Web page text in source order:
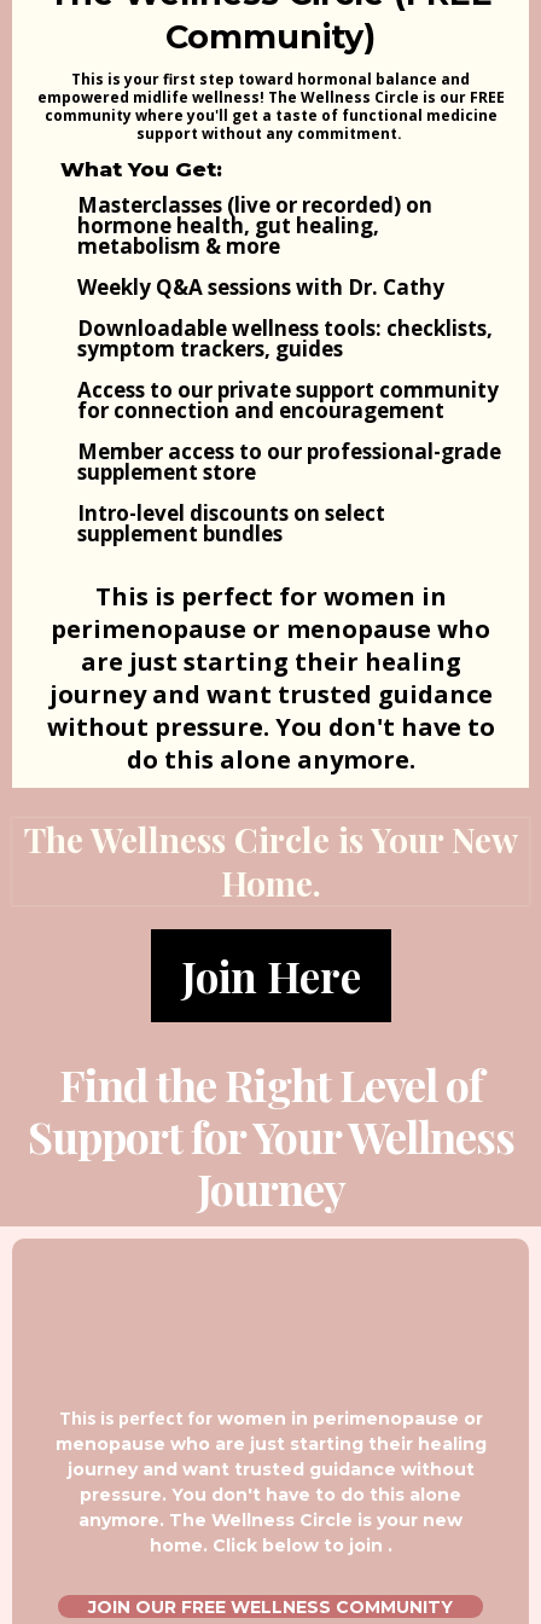
Community)
This is your first step toward hormonal balance and
empowered midlife wellness! The Wellness Circle is our FREE
community where you'll get a taste of functional medicine
support without any commitment.
What You Get:
Masterclasses (live or recorded) on
hormone health, gut healing,
metabolism & more
Weekly Q&A sessions with Dr. Cathy
Downloadable wellness tools: checklists,
symptom trackers, guides
Access to our private support community
for connection and encouragement
Member access to our professional-grade
supplement store
Intro-level discounts on select
supplement bundles
This is perfect for women in
perimenopause or menopause who
are just starting their healing
journey and want trusted guidance
without pressure. You don't have to
do this alone anymore.
The Wellness Circle is Your New
Home.
Join Here
Find the Right Level of
Support for Your Wellness
Journey
This is perfect for women in perimenopause or
menopause who are just starting their healing
journey and want trusted guidance without
pressure. You don't have to do this alone
anymore. The Wellness Circle is your new
home. Click below to join .
JOIN OUR FREE WELLNESS COMMUNITY